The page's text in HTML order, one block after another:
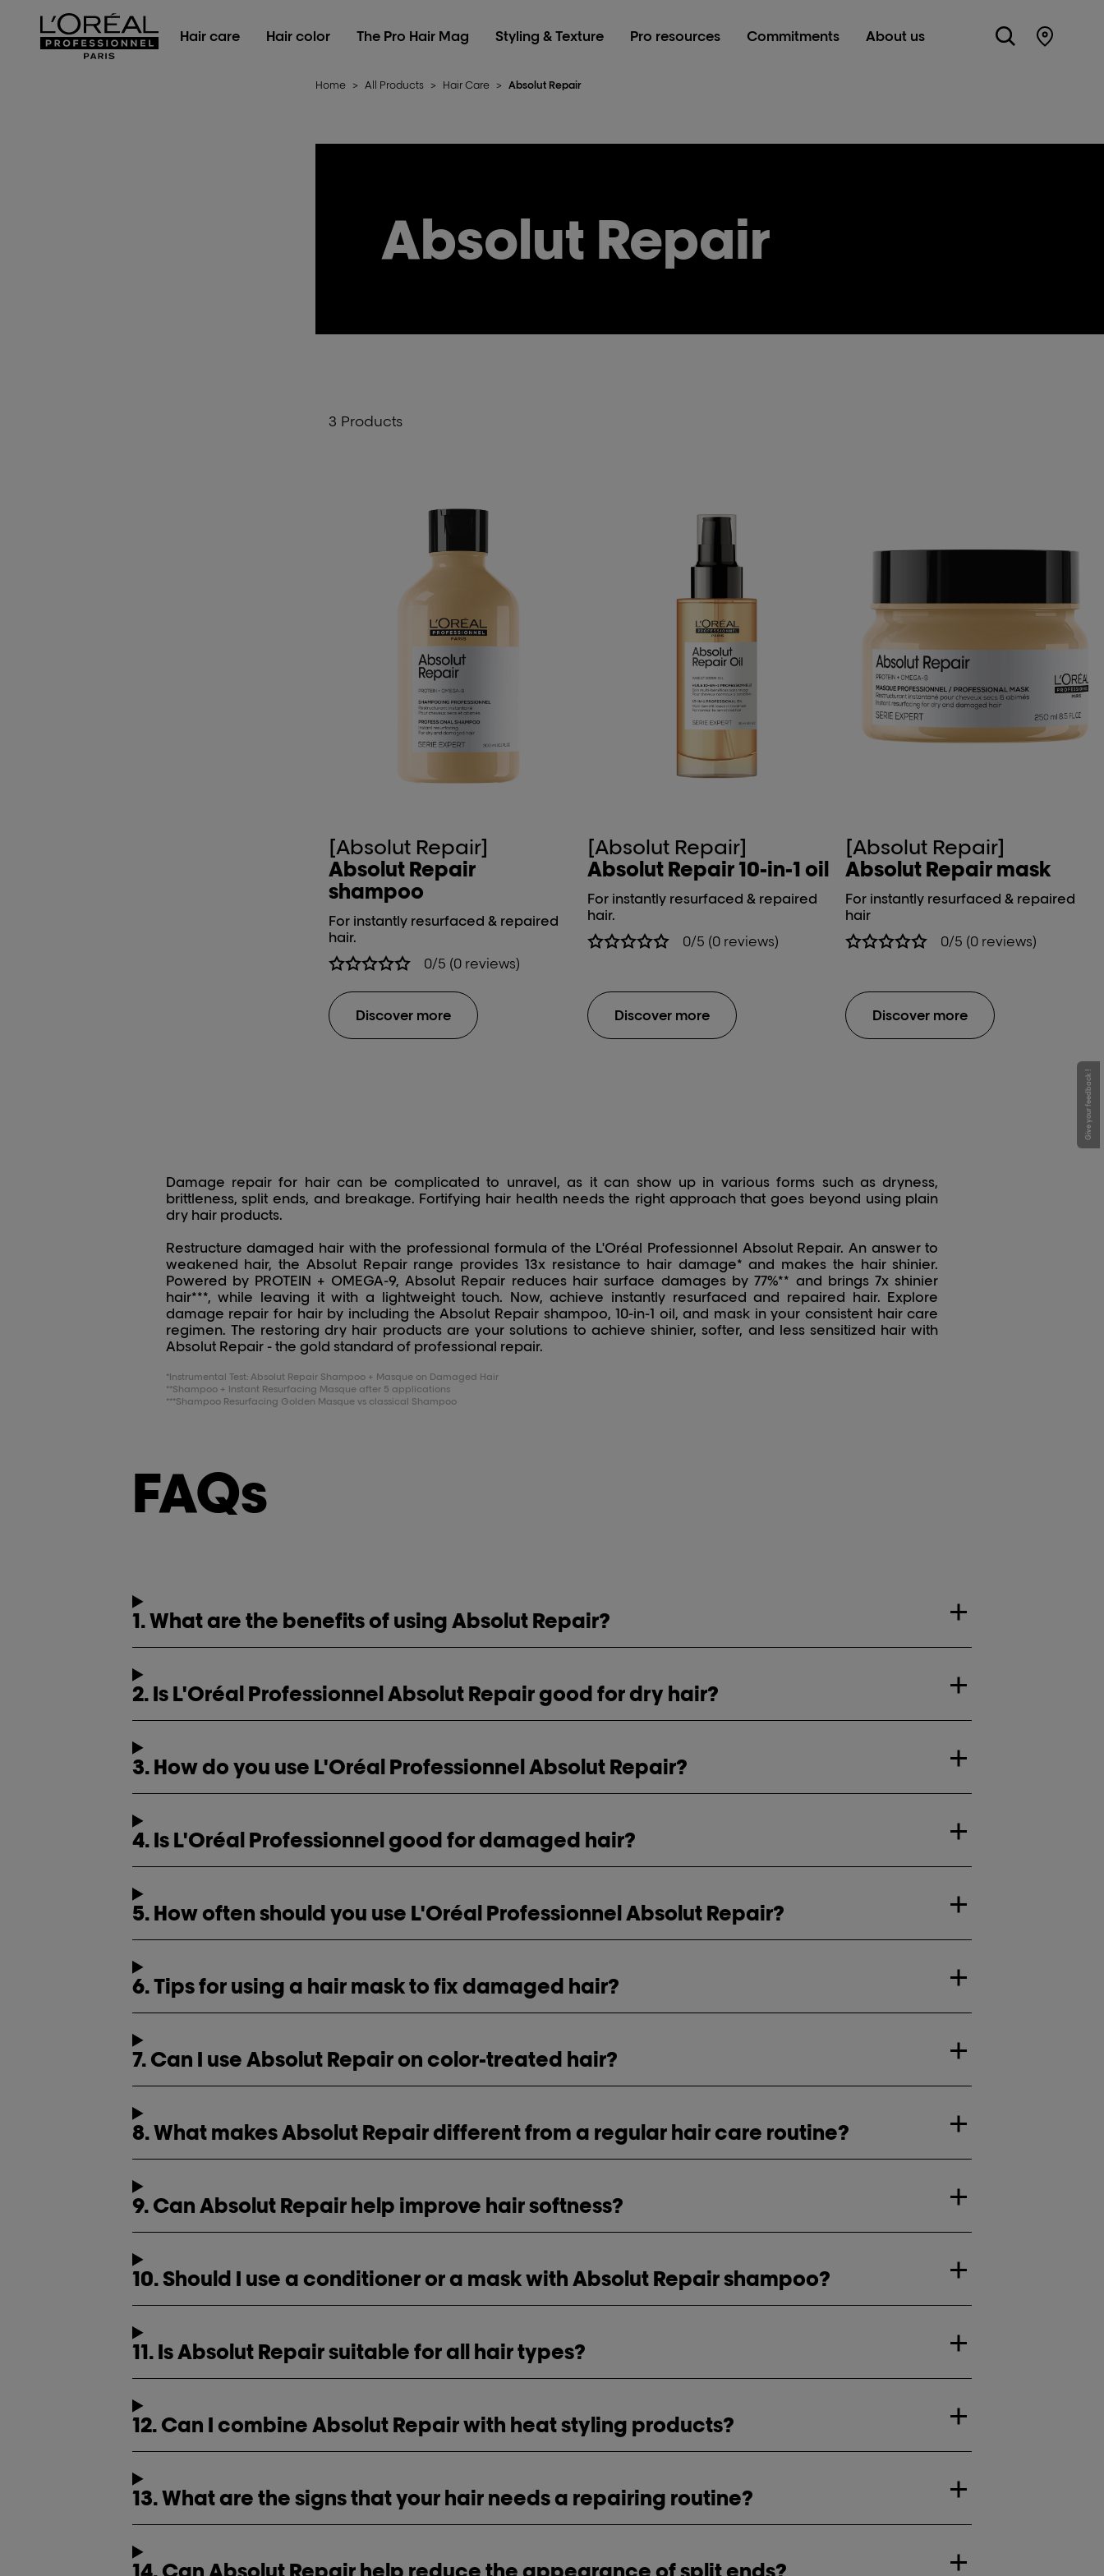
L'Oréal Professionnel Paris
Hair care
Hair color The Pro Hair Mag Styling & Texture Pro resources Commitments About us Store
Home > All Products > Hair Care > Absolut Repair
Absolut Repair
3 Products
[Absolut Repair]
Absolut Repair
shampoo
For instantly resurfaced & repaired
hair.
0/5 (0 reviews)
Discover more
[Absolut Repair]
Absolut Repair 10-in-1 oil
For instantly resurfaced & repaired
hair.
0/5 (0 reviews)
Discover more
[Absolut Repair]
Absolut Repair mask
For instantly resurfaced & repaired
hair
0/5 (0 reviews)
Discover more
Damage repair for hair can be complicated to unravel, as it can show up in various forms such as dryness,
brittleness, split ends, and breakage. Fortifying hair health needs the right approach that goes beyond using plain
dry hair products.
Restructure damaged hair with the professional formula of the L'Oréal Professionnel Absolut Repair. An answer to
weakened hair, the Absolut Repair range provides 13x resistance to hair damage* and makes the hair shinier.
Powered by PROTEIN + OMEGA-9, Absolut Repair reduces hair surface damages by 77%** and brings 7x shinier
hair***, while leaving it with a lightweight touch. Now, achieve instantly resurfaced and repaired hair. Explore
damage repair for hair by including the Absolut Repair shampoo, 10-in-1 oil, and mask in your consistent hair care
regimen. The restoring dry hair products are your solutions to achieve shinier, softer, and less sensitized hair with
Absolut Repair - the gold standard of professional repair.
*Instrumental Test: Absolut Repair Shampoo + Masque on Damaged Hair
**Shampoo + Instant Resurfacing Masque after 5 applications
***Shampoo Resurfacing Golden Masque vs classical Shampoo
FAQs
1. What are the benefits of using Absolut Repair?
2. Is L'Oréal Professionnel Absolut Repair good for dry hair?
3. How do you use L'Oréal Professionnel Absolut Repair?
4. Is L'Oréal Professionnel good for damaged hair?
5. How often should you use L'Oréal Professionnel Absolut Repair?
6. Tips for using a hair mask to fix damaged hair?
7. Can I use Absolut Repair on color-treated hair?
8. What makes Absolut Repair different from a regular hair care routine?
9. Can Absolut Repair help improve hair softness?
10. Should I use a conditioner or a mask with Absolut Repair shampoo?
11. Is Absolut Repair suitable for all hair types?
12. Can I combine Absolut Repair with heat styling products?
13. What are the signs that your hair needs a repairing routine?
14. Can Absolut Repair help reduce the appearance of split ends?
Give your feedback !